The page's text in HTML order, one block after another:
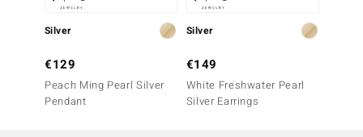
Silver
€129
Peach Ming Pearl Silver
Pendant
Silver
€149
White Freshwater Pearl
Silver Earrings